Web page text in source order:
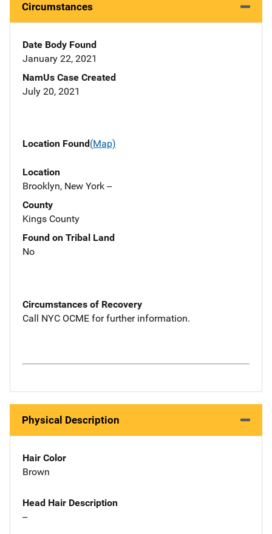
Circumstances
Date Body Found
January 22, 2021
NamUs Case Created
July 20, 2021
Location Found(Map)
Location
Brooklyn, New York --
County
Kings County
Found on Tribal Land
No
Circumstances of Recovery
Call NYC OCME for further information.
Physical Description
Hair Color
Brown
Head Hair Description
--